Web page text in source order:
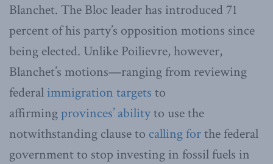
Blanchet. The Bloc leader has introduced 71
percent of his party’s opposition motions since
being elected. Unlike Poilievre, however,
Blanchet’s motions—ranging from reviewing
federal immigration targets to
affirmingprovinces’ abilityto use the
notwithstanding clause to calling forthe federal
government to stop investing in fossil fuels in